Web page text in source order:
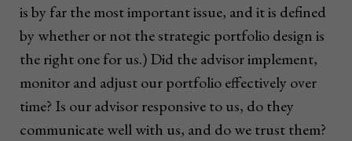
is by far the most important issue, and it is defined
by whether or not the strategic portfolio design is
the right one for us.) Did the advisor implement,
monitor and adjust our portfolio effectively over
time? Is our advisor responsive to us, do they
communicate well with us, and do we trust them?